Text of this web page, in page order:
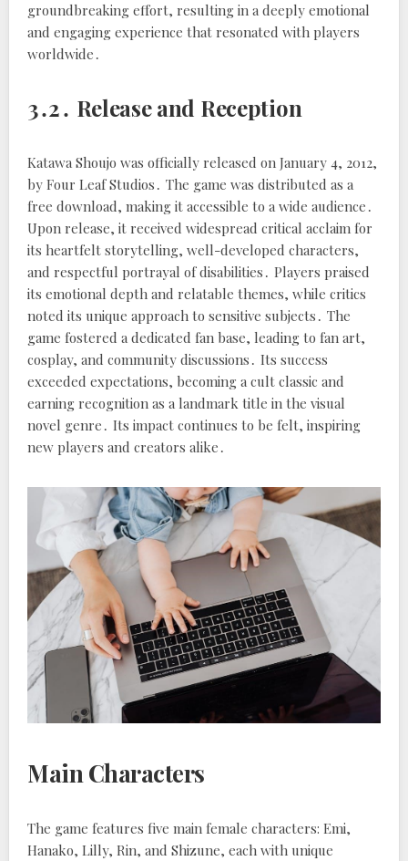
groundbreaking effort, resulting in a deeply emotional
and engaging experience that resonated with players
worldwide․
3․2․ Release and Reception
Katawa Shoujo was officially released on January 4, 2012,
by Four Leaf Studios․ The game was distributed as a
free download, making it accessible to a wide audience․
Upon release, it received widespread critical acclaim for
its heartfelt storytelling, well-developed characters,
and respectful portrayal of disabilities․ Players praised
its emotional depth and relatable themes, while critics
noted its unique approach to sensitive subjects․ The
game fostered a dedicated fan base, leading to fan art,
cosplay, and community discussions․ Its success
exceeded expectations, becoming a cult classic and
earning recognition as a landmark title in the visual
novel genre․ Its impact continues to be felt, inspiring
new players and creators alike․
Main Characters
The game features five main female characters: Emi,
Hanako, Lilly, Rin, and Shizune, each with unique